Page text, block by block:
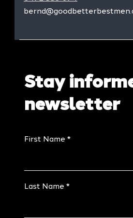
Stay
newsletter
First Name
Last Name